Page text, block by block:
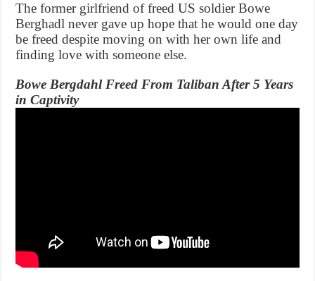
The former girlfriend of freed US soldier Bowe
Berghadl never gave up hope that he would one day
be freed despite moving on with her own life and
finding love with someone else.
Bowe Bergdahl Freed From Taliban After 5 Years
in Captivity